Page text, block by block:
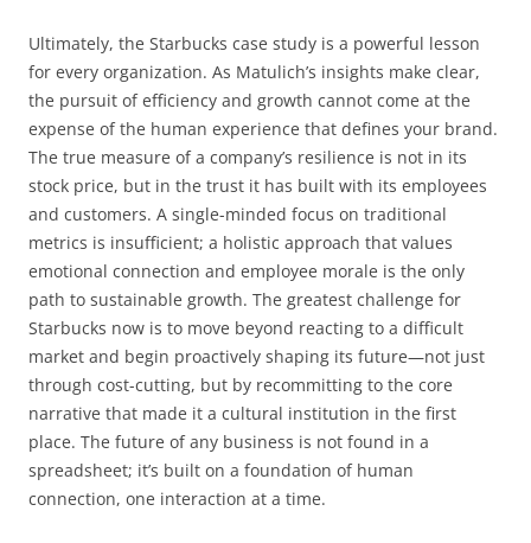
Ultimately, the Starbucks case study is a powerful lesson
for every organization. As Matulich’s insights make clear,
the pursuit of efficiency and growth cannot come at the
expense of the human experience that defines your brand.
The true measure of a company’s resilience is not in its
stock price, but in the trust it has built with its employees
and customers. A single-minded focus on traditional
metrics is insufficient; a holistic approach that values
emotional connection and employee morale is the only
path to sustainable growth. The greatest challenge for
Starbucks now is to move beyond reacting to a difficult
market and begin proactively shaping its future—not just
through cost-cutting, but by recommitting to the core
narrative that made it a cultural institution in the first
place. The future of any business is not found in a
spreadsheet; it’s built on a foundation of human
connection, one interaction at a time.